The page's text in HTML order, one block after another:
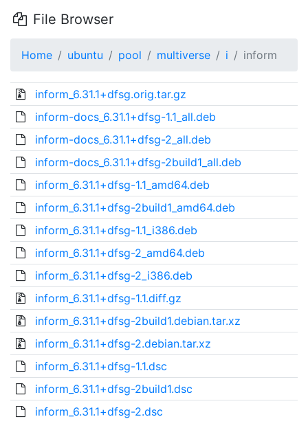
File Browser
Home ubuntu pool multiverse i inform
inform_6.31.1+dfsg.orig.tar.gz
inform-docs_6.31.1+dfsg-1.1_all.deb
inform-docs_6.31.1+dfsg-2_all.deb
inform-docs_6.31.1+dfsg-2build1_all.deb
inform_6.31.1+dfsg-1.1_amd64.deb
inform_6.31.1+dfsg-2build1_amd64.deb
inform_6.31.1+dfsg-1.1_i386.deb
inform_6.31.1+dfsg-2_amd64.deb
inform_6.31.1+dfsg-2_i386.deb
inform_6.31.1+dfsg-1.1.diff.gz
inform_6.31.1+dfsg-2build1.debian.tar.xz
inform_6.31.1+dfsg-2.debian.tar.xz
inform_6.31.1+dfsg-1.1.dsc
inform_6.31.1+dfsg-2build1.dsc
inform_6.31.1+dfsg-2.dsc